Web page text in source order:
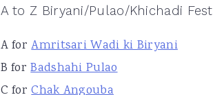
A to Z Biryani/Pulao/Khichadi
A forAmritsari Wadi ki Biryani
B forBadshahi Pulao
C forChak Angouba